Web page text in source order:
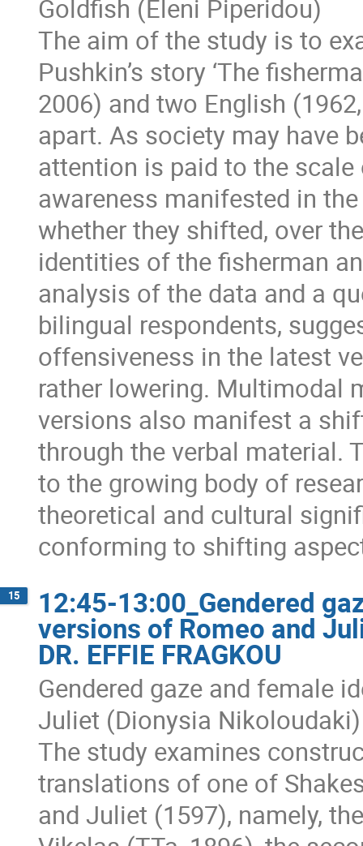
Goldfish (Eleni Piperidou)
The aim of the study is to
Pushkin’s story ‘The
2006) and two English
apart. As society may have
attention is paid to the
awareness manifested in
whether they shifted, over
identities of the fisherman
analysis of the data and a
bilingual respondents,
offensiveness in the latest
rather lowering. Multimodal
versions also manifest a
through the verbal material.
to the growing body of
theoretical and cultural
conforming to shifting
15 12:45-13:00_Gendered
versions of Romeo and
DR. EFFIE FRAGKOU
Gendered gaze and female
Juliet (Dionysia Nikoloudaki)
The study examines
translations of one of
and Juliet (1597), namely,